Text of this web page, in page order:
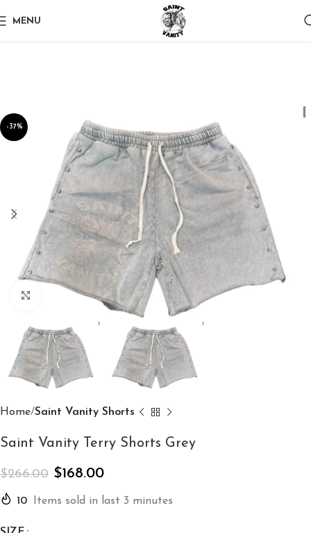
MENU
-37%
Click to enlarge
Home Saint Vanity Shorts
Saint Vanity Terry Shorts Grey
$266.00 $168.00
10 Items sold in last 3 minutes